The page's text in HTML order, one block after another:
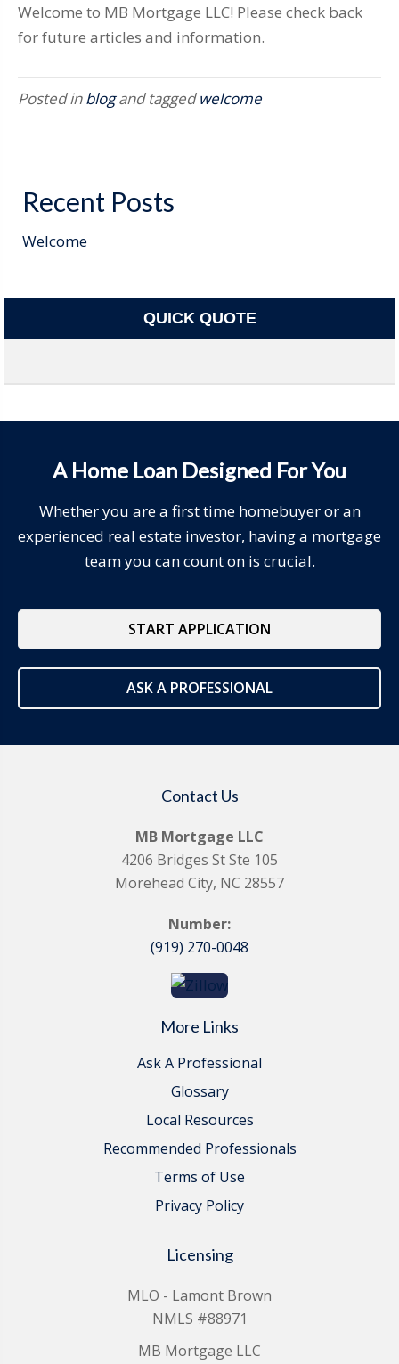
Welcome to MB Mortgage LLC! Please check back
for future articles and information.
Posted inblogand taggedwelcome
Recent Posts
Welcome
QUICK QUOTE
A Home Loan Designed For You
Whether you are a first time homebuyer or an
experienced real estate investor, having a mortgage
team you can count on is crucial.
START APPLICATION
ASK A PROFESSIONAL
Contact Us
MB Mortgage LLC
4206 Bridges St Ste 105
Morehead City, NC 28557
Number:
(919) 270-0048
More Links
Ask A Professional
Glossary
Local Resources
Recommended Professionals
Terms of Use
Privacy Policy
Licensing
MLO - Lamont Brown
NMLS #88971
MB Mortgage LLC